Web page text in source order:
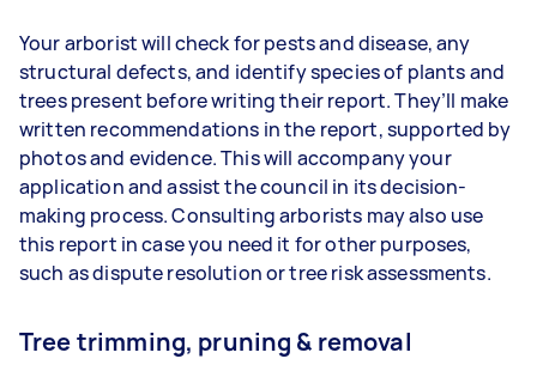
Your arborist will check for pests and disease, any
structural defects, and identify species of plants and
trees present before writing their report. They’ll make
written recommendations in the report, supported by
photos and evidence. This will accompany your
application and assist the council in its decision-
making process. Consulting arborists may also use
this report in case you need it for other purposes,
such as dispute resolution or tree risk assessments.
Tree trimming, pruning & removal